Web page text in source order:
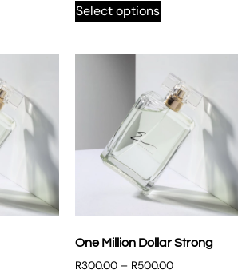
Select options
One Million Dollar Strong
R300.00 – R500.00